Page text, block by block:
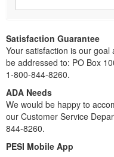
Satisfaction Guarantee
Your satisfaction is our
be addressed to: PO Box
1-800-844-8260.
ADA Needs
We would be happy to
our Customer Service
844-8260.
PESI Mobile App